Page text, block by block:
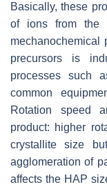
Basically, these
of ions from the
mechanochemical
precursors is
processes such
common
Rotation speed
product: higher
crystallite size
agglomeration of
affects the HAP